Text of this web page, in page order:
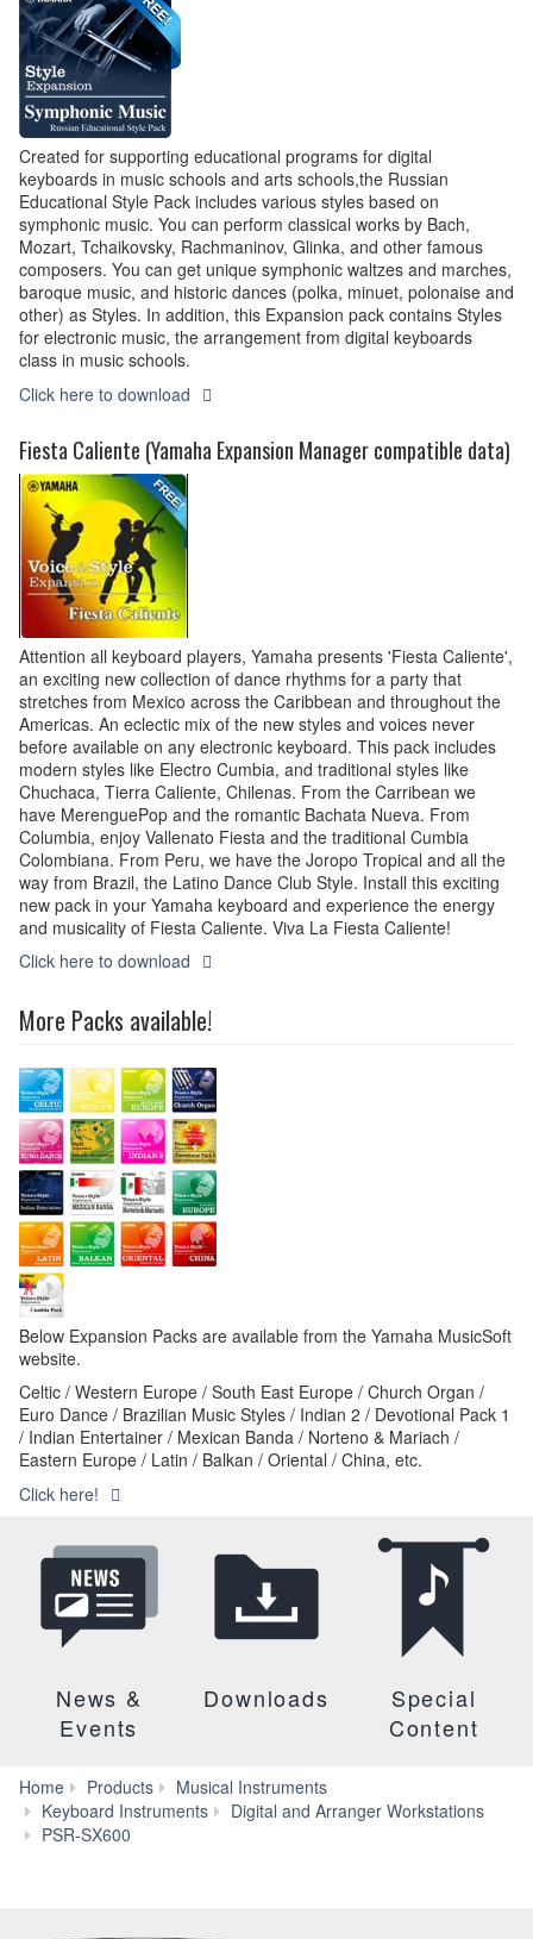
Created for supporting educational programs for digital
keyboards in music schools and arts schools,the Russian
Educational Style Pack includes various styles based on
symphonic music. You can perform classical works by Bach,
Mozart, Tchaikovsky, Rachmaninov, Glinka, and other famous
composers. You can get unique symphonic waltzes and marches,
baroque music, and historic dances (polka, minuet, polonaise and
other) as Styles. In addition, this Expansion pack contains Styles
for electronic music, the arrangement from digital keyboards
class in music schools.
Click here to download
Fiesta Caliente (Yamaha Expansion Manager compatible data)
Attention all keyboard players, Yamaha presents 'Fiesta Caliente',
an exciting new collection of dance rhythms for a party that
stretches from Mexico across the Caribbean and throughout the
Americas. An eclectic mix of the new styles and voices never
before available on any electronic keyboard.​ This pack includes
modern styles like Electro Cumbia, and traditional styles like
Chuchaca, Tierra Caliente, Chilenas. From the Carribean we
have MerenguePop and the romantic Bachata Nueva. From
Columbia, enjoy Vallenato Fiesta and the traditional Cumbia
Colombiana. From Peru, we have the Joropo Tropical and all the
way from Brazil, the Latino Dance Club Style. Install this exciting
new pack in your Yamaha keyboard and experience the energy
and musicality of Fiesta Caliente. Viva La Fiesta Caliente!
Click here to download
More Packs available!
Below Expansion Packs are available from the Yamaha MusicSoft
website.
Celtic / Western Europe / South East Europe / Church Organ /
Euro Dance / Brazilian Music Styles / Indian 2 / Devotional Pack 1
/ Indian Entertainer / Mexican Banda / Norteno & Mariach /
Eastern Europe / Latin / Balkan / Oriental / China, etc.
Click here!
News &
Events
Downloads
Special
Content
Home Products
Musical Instruments
Keyboard Instruments
Digital and Arranger Workstations
PSR-SX600